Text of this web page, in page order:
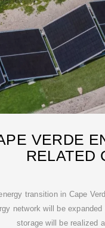
VERDE
RELATED
transition in Cape
network will be
storage will be realized